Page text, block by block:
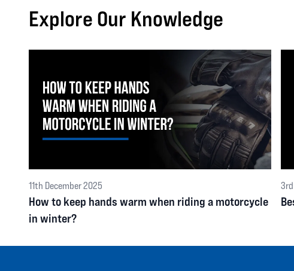
Explore Our Knowledge
11th December 2025
How to keep hands warm when riding a motorcycle
in winter?